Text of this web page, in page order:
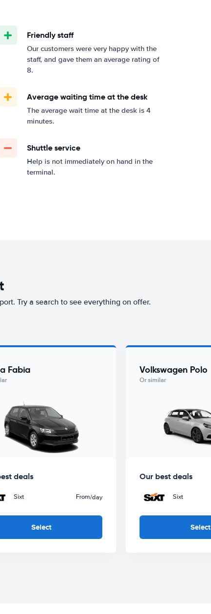
Friendly staff
Our customers were very happy with the
staff, and gave them an average rating of
8.
Average waiting time at the desk
The average wait time at the desk is 4
minutes.
Shuttle service
Help is not immediately on hand in the
terminal.
Try a search to see everything on offer.
Fabia
deals
Sixt From/day
Select
Volkswagen Polo
Or similar
Our best deals
Sixt
Select